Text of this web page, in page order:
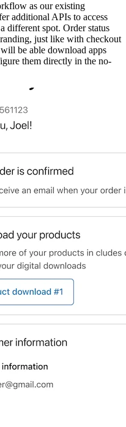
as our existing
additional APIs to access
different spot. Order status
just like with checkout
be able download apps
them directly in the no-